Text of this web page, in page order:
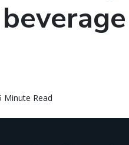
Read